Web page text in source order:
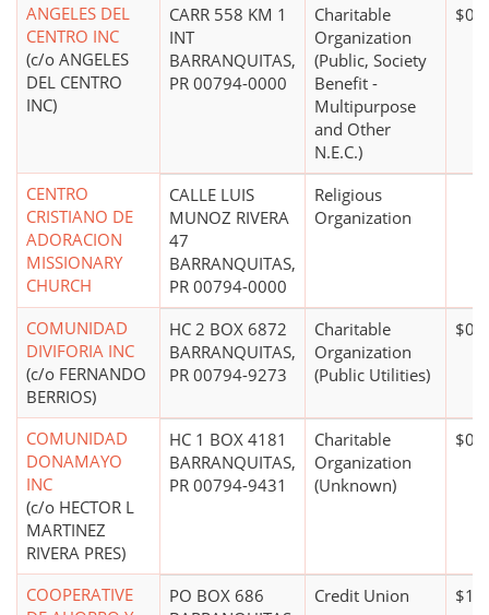
ANGELES DEL
CENTRO INC
(c/o ANGELES
DEL CENTRO
INC)
CARR 558 KM 1
INT
BARRANQUITAS,
PR 00794-0000
Charitable
Organization
(Public, Society
Benefit -
Multipurpose
and Other
N.E.C.)
$0*
CENTRO
CRISTIANO DE
ADORACION
MISSIONARY
CHURCH
CALLE LUIS
MUNOZ RIVERA
47
BARRANQUITAS,
PR 00794-0000
Religious
Organization
COMUNIDAD
DIVIFORIA INC
(c/o FERNANDO
BERRIOS)
HC 2 BOX 6872
BARRANQUITAS,
PR 00794-9273
Charitable
Organization
(Public Utilities)
$0*
COMUNIDAD
DONAMAYO
INC
(c/o HECTOR L
MARTINEZ
RIVERA PRES)
HC 1 BOX 4181
BARRANQUITAS,
PR 00794-9431
Charitable
Organization
(Unknown)
$0*
COOPERATIVE
PO BOX 686
Credit Union